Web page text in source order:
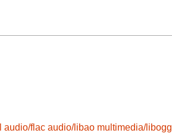
audio/flac audio/libao multimedia/libogg